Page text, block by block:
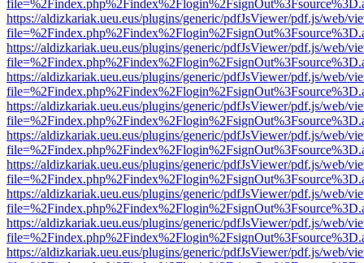
https://aldizkariak.ueu.eus/plugins/generic/pdfJsViewer/pdf.js/web/
https://aldizkariak.ueu.eus/plugins/generic/pdfJsViewer/pdf.js/web/
https://aldizkariak.ueu.eus/plugins/generic/pdfJsViewer/pdf.js/web/
https://aldizkariak.ueu.eus/plugins/generic/pdfJsViewer/pdf.js/web/
https://aldizkariak.ueu.eus/plugins/generic/pdfJsViewer/pdf.js/web/
https://aldizkariak.ueu.eus/plugins/generic/pdfJsViewer/pdf.js/web/
https://aldizkariak.ueu.eus/plugins/generic/pdfJsViewer/pdf.js/web/
https://aldizkariak.ueu.eus/plugins/generic/pdfJsViewer/pdf.js/web/
https://aldizkariak.ueu.eus/plugins/generic/pdfJsViewer/pdf.js/web/